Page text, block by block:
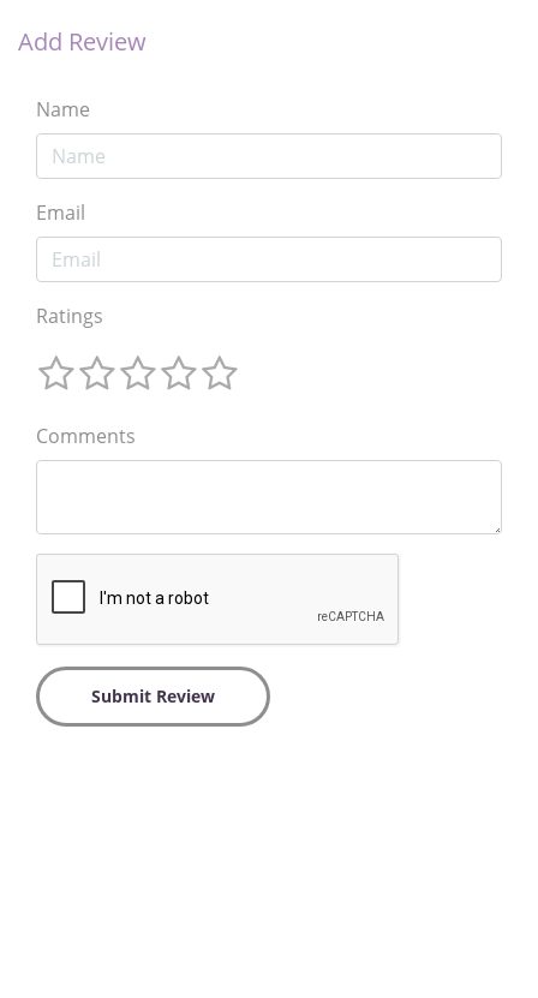
Add Review
Name
Email
Ratings
Comments